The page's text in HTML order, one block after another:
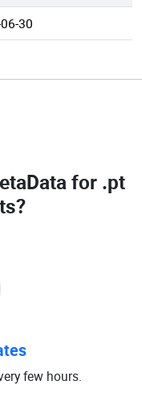
30
for .pt
?
few hours.